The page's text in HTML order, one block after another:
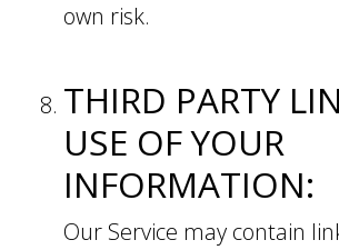
own risk.
THIRD PARTY
USE OF YOUR
INFORMATION:
Our Service may contain